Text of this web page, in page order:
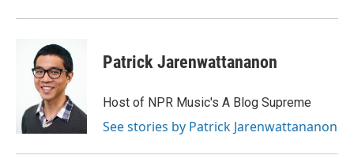
Patrick Jarenwattananon
Host of NPR Music's A Blog Supreme
See stories by Patrick Jarenwattananon